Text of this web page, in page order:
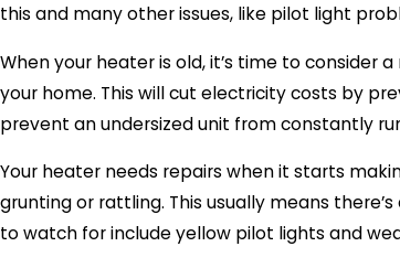
this and many other issues, like pilot light
When your heater is old, it’s time to consider
your home. This will cut electricity costs by
prevent an undersized unit from constantly
Your heater needs repairs when it starts
grunting or rattling. This usually means
to watch for include yellow pilot lights and